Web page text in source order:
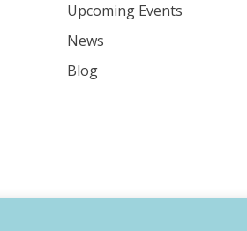
Upcoming Events
News
Blog